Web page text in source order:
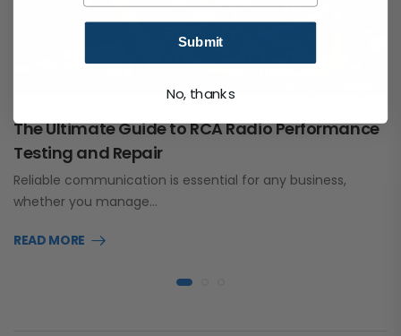
The Ultimate Guide to RCA Radio Performance Testing and Repair
The Ultimate Guide to RCA Radio Performance
Testing and Repair
Reliable communication is essential for any business,
whether you manage…
READ MORE
Submit
No, thanks